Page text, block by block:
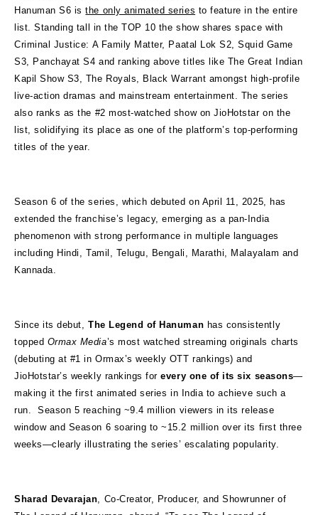
Hanuman S6 isthe only animated series to feature in the entire
list. Standing tall in the TOP 10 the show shares space with
Criminal Justice: A Family Matter, Paatal Lok S2, Squid Game
S3, Panchayat S4 and ranking above titles like The Great Indian
Kapil Show S3, The Royals, Black Warrant amongst high-profile
live-action dramas and mainstream entertainment. The series
also ranks as the #2 most-watched show on JioHotstar on the
list, solidifying its place as one of the platform’s top-performing
titles of the year.
Season 6 of the series, which debuted on April 11, 2025, has
extended the franchise’s legacy, emerging as a pan-India
phenomenon with strong performance in multiple languages
including Hindi, Tamil, Telugu, Bengali, Marathi, Malayalam and
Kannada.
Since its debut, The Legend of Hanuman has consistently
topped Ormax Media’s most watched streaming originals charts
(debuting at #1 in Ormax’s weekly OTT rankings) and
JioHotstar’s weekly rankings forevery one of its six seasons—
making it the first animated series in India to achieve such a
run. Season 5 reaching ~9.4 million viewers in its release
window and Season 6 soaring to ~15.2 million over its first three
weeks—clearly illustrating the series’ escalating popularity.
Sharad Devarajan, Co-Creator, Producer, and Showrunner of